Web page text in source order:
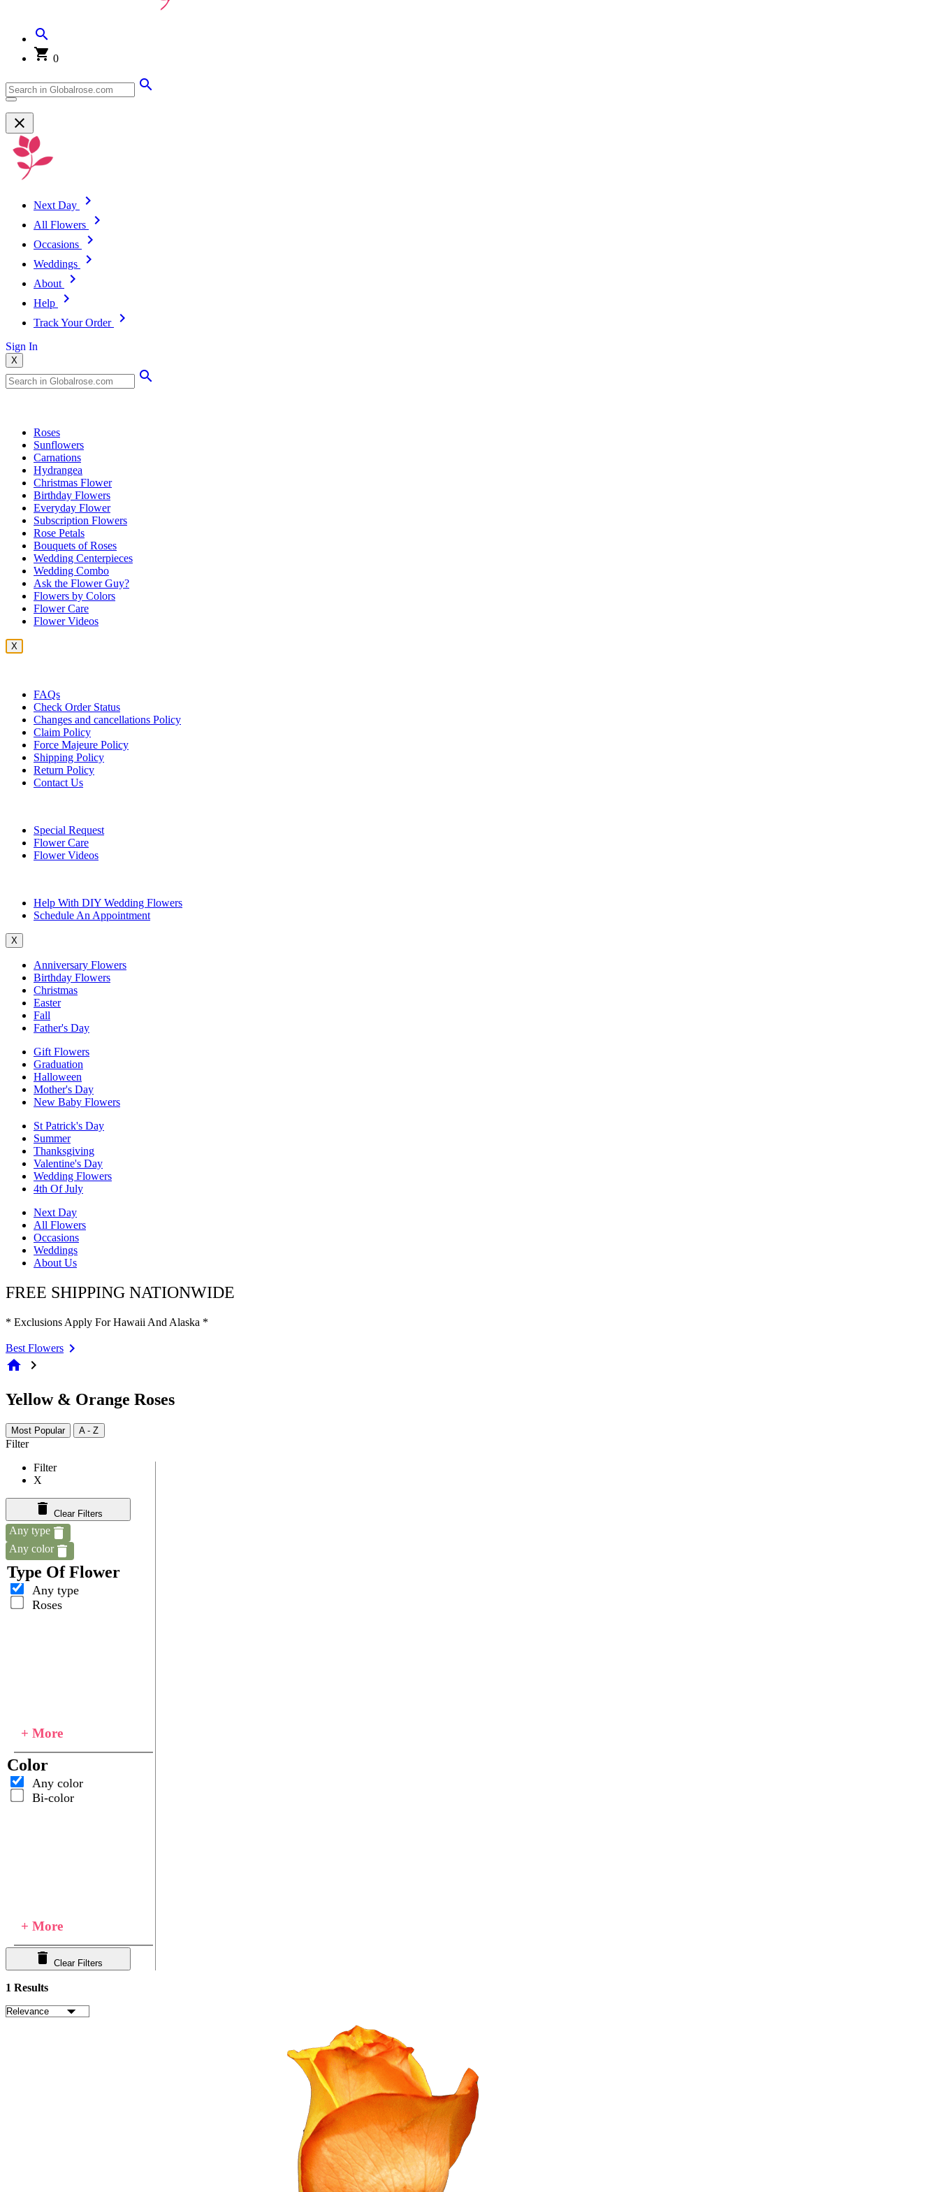
0
Next Day
All Flowers
Occasions
Weddings
About
Help
Track Your Order
Sign In
X
Roses
Sunflowers
Carnations
Hydrangea
Christmas Flower
Birthday Flowers
Everyday Flower
Subscription Flowers
Rose Petals
Bouquets of Roses
Wedding Centerpieces
Wedding Combo
Ask the Flower Guy?
Flowers by Colors
Flower Care
Flower Videos
X
FAQs
Check Order Status
Changes and cancellations Policy
Claim Policy
Force Majeure Policy
Shipping Policy
Return Policy
Contact Us
Special Request
Flower Care
Flower Videos
Help With DIY Wedding Flowers
Schedule An Appointment
X
Anniversary Flowers
Birthday Flowers
Christmas
Easter
Fall
Father's Day
Gift Flowers
Graduation
Halloween
Mother's Day
New Baby Flowers
St Patrick's Day
Summer
Thanksgiving
Valentine's Day
Wedding Flowers
4th Of July
Next Day
All Flowers
Occasions
Weddings
About Us
FREE SHIPPING NATIONWIDE
* Exclusions Apply For Hawaii And Alaska *
Best Flowers
home chevron_right
Yellow & Orange Roses
Most Popular A - Z
Filter
Filter
X
Clear Filters
Any type
Any color
Type Of Flower
Any type
Roses
+ More
Color
Any color
Bi-color
+ More
Clear Filters
1 Results